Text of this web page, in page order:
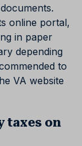
online portal,
in paper
depending
to
VA website
taxes on